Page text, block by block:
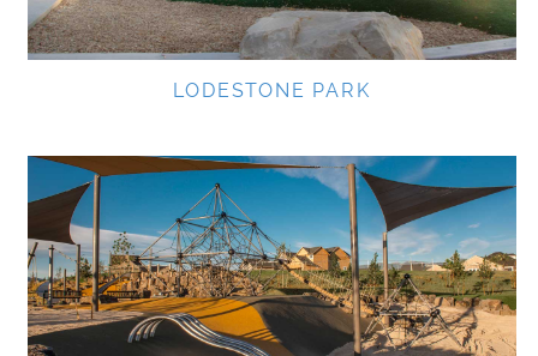
LODESTONE PARK